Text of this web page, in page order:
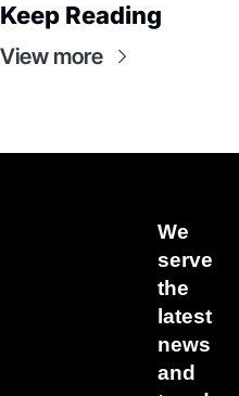
Keep Reading
View more
We
serve
the
latest
news
and